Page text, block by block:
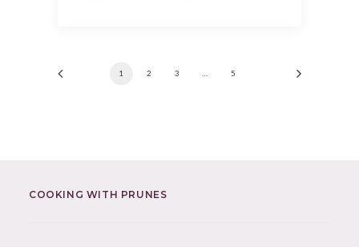
1 2 3 5
COOKING WITH PRUNES